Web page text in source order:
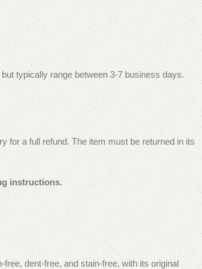
typically range between 3-7 business days.
for a full refund. The item must be returned in its
instructions.
dent-free, and stain-free, with its original